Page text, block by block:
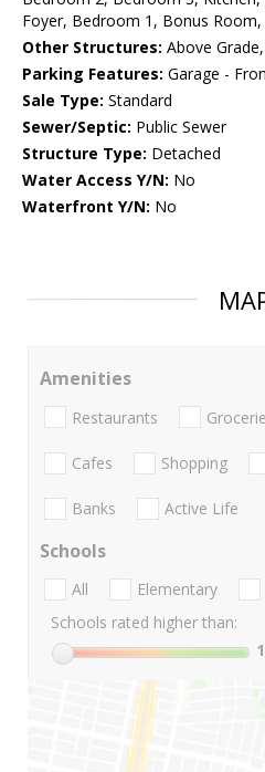
Foyer, Bedroom 1, Bonus
Other Structures: Above
Parking Features: Garage -
Sale Type: Standard
Sewer/Septic: Public Sewer
Structure Type: Detached
Water Access Y/N: No
Waterfront Y/N: No
Amenities
Restaurants
Cafes Shopping
Banks Active Life
Schools
All Elementary
Schools rated higher than:
1